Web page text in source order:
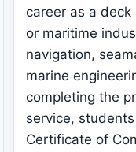
career as a
or maritime
navigation,
marine
completing the
service,
Certificate of